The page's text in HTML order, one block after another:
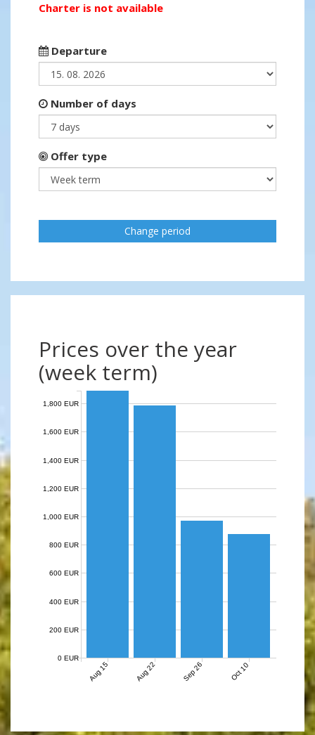
Charter is not available
Departure
Number of days
Offer type
Change period
Prices over the year
(week term)
Aug 15 Aug 22 Sep 26 Oct 10
0 EUR
200 EUR
400 EUR
600 EUR
800 EUR
1,000 EUR
1,200 EUR
1,400 EUR
1,600 EUR
1,800 EUR